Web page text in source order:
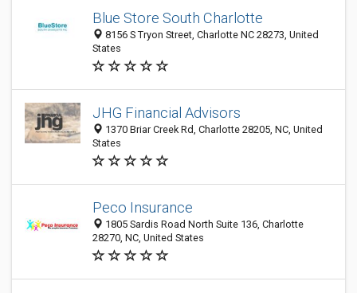
Blue Store South Charlotte
8156 S Tryon Street, Charlotte NC 28273, United
States
JHG Financial Advisors
1370 Briar Creek Rd, Charlotte 28205, NC, United
States
Peco Insurance
1805 Sardis Road North Suite 136, Charlotte
28270, NC, United States